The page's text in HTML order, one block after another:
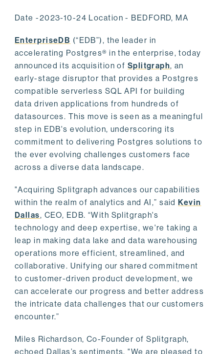
Date -2023-10-24 Location - BEDFORD, MA
EnterpriseDB (“EDB”), the leader in
accelerating Postgres® in the enterprise, today
announced its acquisition of Splitgraph, an
early-stage disruptor that provides a Postgres
compatible serverless SQL API for building
data driven applications from hundreds of
datasources. This move is seen as a meaningful
step in EDB's evolution, underscoring its
commitment to delivering Postgres solutions to
the ever evolving challenges customers face
across a diverse data landscape.
"Acquiring Splitgraph advances our capabilities
within the realm of analytics and AI,” saidKevin
Dallas, CEO, EDB. “With Splitgraph's
technology and deep expertise, we're taking a
leap in making data lake and data warehousing
operations more efficient, streamlined, and
collaborative. Unifying our shared commitment
to customer-driven product development, we
can accelerate our progress and better address
the intricate data challenges that our customers
encounter.”
Miles Richardson, Co-Founder of Splitgraph,
echoed Dallas’s sentiments, "We are pleased to